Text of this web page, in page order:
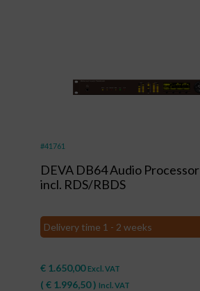
#41761
DEVA DB64 Audio Processor
incl. RDS/RBDS
Delivery time 1 - 2 weeks
€ 1.650,00 Excl. VAT
( € 1.996,50) Incl. VAT